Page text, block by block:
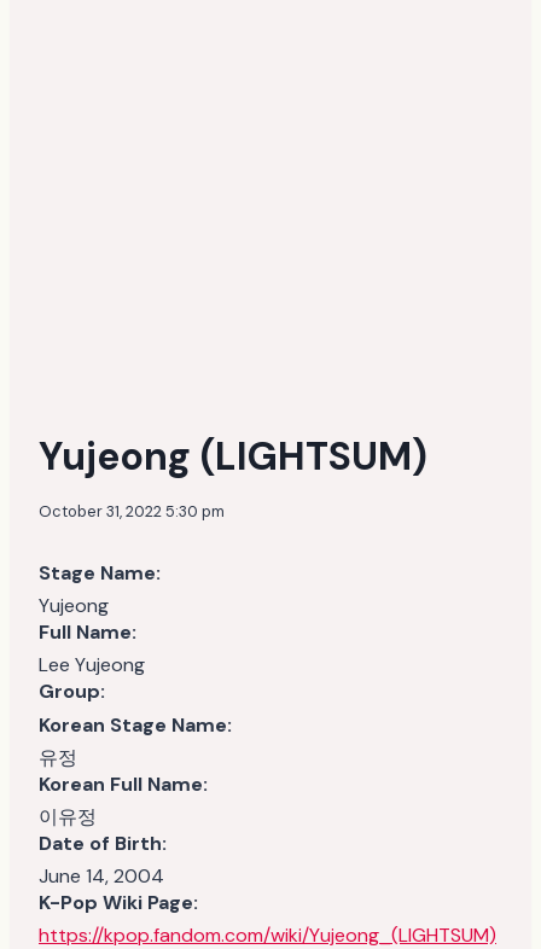
Yujeong (LIGHTSUM)
October 31, 2022 5:30 pm
Stage Name:
Yujeong
Full Name:
Lee Yujeong
Group:
Korean Stage Name:
유정
Korean Full Name:
이유정
Date of Birth:
June 14, 2004
K-Pop Wiki Page:
https://kpop.fandom.com/wiki/Yujeong_(LIGHTSUM)